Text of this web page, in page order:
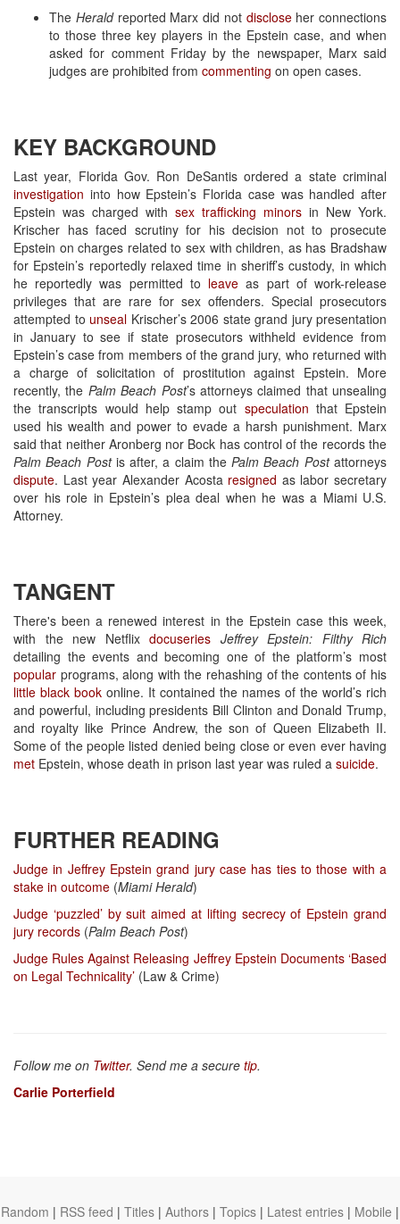
The Heraldreported Marx did not discloseher connections
to those three key players in the Epstein case, and when
asked for comment Friday by the newspaper, Marx said
judges are prohibited from commenting on open cases.
KEY BACKGROUND
Last year, Florida Gov. Ron DeSantis ordered a state criminal
investigation into how Epstein’s Florida case was handled after
Epstein was charged with sex trafficking minors in New York.
Krischer has faced scrutiny for his decision not to prosecute
Epstein on charges related to sex with children, as has Bradshaw
for Epstein’s reportedly relaxed time in sheriff’s custody, in which
he reportedly was permitted to leave as part of work-release
privileges that are rare for sex offenders. Special prosecutors
attempted to unseal Krischer’s 2006 state grand jury presentation
in January to see if state prosecutors withheld evidence from
Epstein’s case from members of the grand jury, who returned with
a charge of solicitation of prostitution against Epstein. More
recently, the Palm Beach Post’s attorneys claimed that unsealing
the transcripts would help stamp out speculation that Epstein
used his wealth and power to evade a harsh punishment. Marx
said that neither Aronberg nor Bock has control of the records the
Palm Beach Postis after, a claim thePalm Beach Postattorneys
dispute. Last year Alexander Acosta resigned as labor secretary
over his role in Epstein’s plea deal when he was a Miami U.S.
Attorney.
TANGENT
There's been a renewed interest in the Epstein case this week,
with the new Netflix docuseries Jeffrey Epstein: Filthy Rich
detailing the events and becoming one of the platform’s most
popular programs, along with the rehashing of the contents of his
little black book online. It contained the names of the world’s rich
and powerful, including presidents Bill Clinton and Donald Trump,
and royalty like Prince Andrew, the son of Queen Elizabeth II.
Some of the people listed denied being close or even ever having
met Epstein, whose death in prison last year was ruled a suicide.
FURTHER READING
Judge in Jeffrey Epstein grand jury case has ties to those with a
stake in outcome (Miami Herald)
Judge ‘puzzled’ by suit aimed at lifting secrecy of Epstein grand
jury records (Palm Beach Post)
Judge Rules Against Releasing Jeffrey Epstein Documents ‘Based
on Legal Technicality’ (Law & Crime)
Follow me on Twitter. Send me a secure tip.
Carlie Porterfield
Random | RSS feed | Titles | Authors | Topics | Latest entries | Mobile |